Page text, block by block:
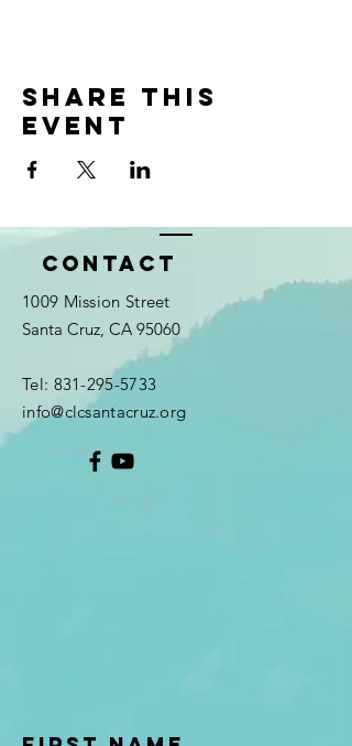
Share this
event
Contact
1009 Mission Street
Santa Cruz, CA 95060
Tel: 831-295-5733
info@clcsantacruz.org